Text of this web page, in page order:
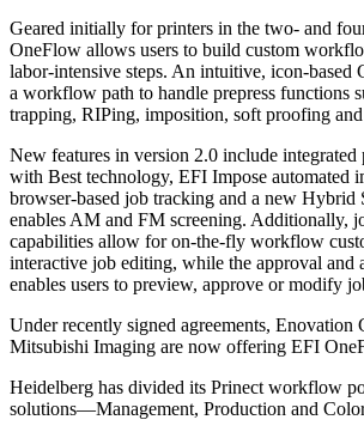
Geared initially for printers in the two- and
OneFlow allows users to build custom
labor-intensive steps. An intuitive, icon-based
a workflow path to handle prepress functions
trapping, RIPing, imposition, soft proofing
New features in version 2.0 include
with Best technology, EFI Impose automated
browser-based job tracking and a new Hybrid
enables AM and FM screening. Additionally,
capabilities allow for on-the-fly workflow
interactive job editing, while the approval and
enables users to preview, approve or modify
Under recently signed agreements, Enovation
Mitsubishi Imaging are now offering EFI
Heidelberg has divided its Prinect workflow
solutions—Management, Production and